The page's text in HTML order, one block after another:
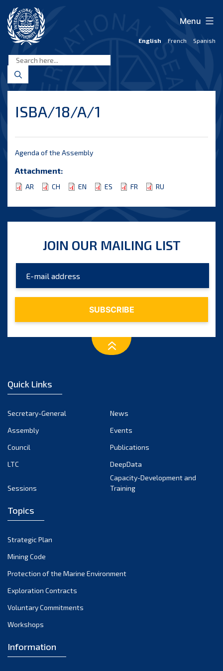
content
Seabed
Authority
English French Spanish
Menu
ISBA/18/A/1
Agenda of the Assembly
Attachment:
AR CH EN ES FR RU
JOIN OUR MAILING LIST
Quick Links
Secretary-General
News
Assembly
Events
Council
Publications
LTC
DeepData
Sessions
Capacity-Development and
Training
Topics
Strategic Plan
Mining Code
Protection of the Marine Environment
Exploration Contracts
Voluntary Commitments
Workshops
Information